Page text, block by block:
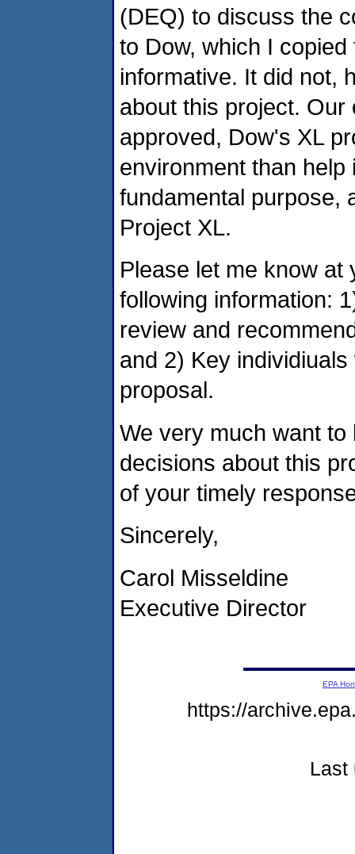
(DEQ) to discuss the
to Dow, which I
informative. It did not,
about this project.
approved, Dow's XL
environment than
fundamental purpose,
Project XL.
Please let me know at
following information:
review and
and 2) Key
proposal.
We very much want
decisions about this
of your timely
Sincerely,
Carol Misseldine
Executive Director
EPA
https://
Last